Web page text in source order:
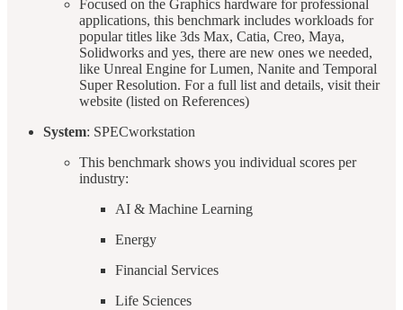
Focused on the Graphics hardware for professional
applications, this benchmark includes workloads for
popular titles like 3ds Max, Catia, Creo, Maya,
Solidworks and yes, there are new ones we needed,
like Unreal Engine for Lumen, Nanite and Temporal
Super Resolution. For a full list and details, visit their
website (listed on References)
System: SPECworkstation
This benchmark shows you individual scores per
industry:
AI & Machine Learning
Energy
Financial Services
Life Sciences